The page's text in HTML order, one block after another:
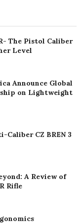
The Pistol Caliber
Level
Announce Global
on Lightweight
Caliber CZ BREN 3
A Review of
Rifle